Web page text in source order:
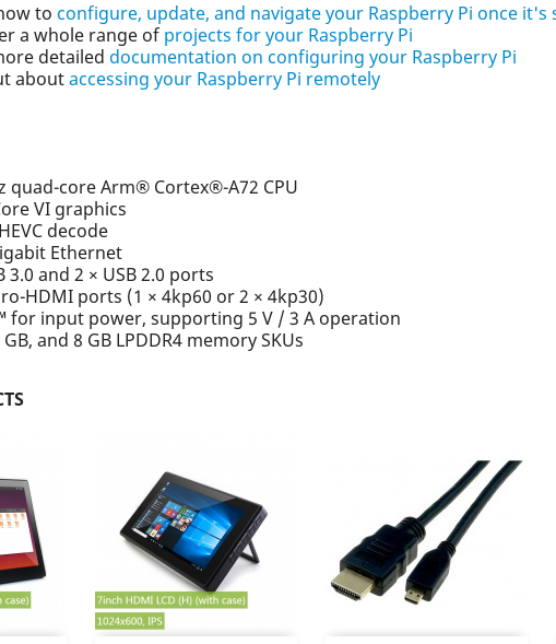
to configure, update, and navigate your Raspberry Pi once it's
a whole range of projects for your Raspberry Pi
detailed documentation on configuring your Raspberry Pi
aboutaccessing your Raspberry Pi remotely
quad-core Arm® Cortex®-A72 CPU
VI graphics
decode
Ethernet
3.0 and 2 × USB 2.0 ports
HDMI ports (1 × 4kp60 or 2 × 4kp30)
for input power, supporting 5 V / 3 A operation
GB, and 8 GB LPDDR4 memory SKUs